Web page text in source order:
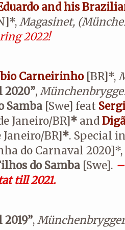
and his
Magasinet,
2022!
Carneirinho [BR]*,
,
Samba [Swe] feat
Janeiro/BR]* and
BR]*. Special
do Carnaval
do Samba [Swe].
till 2021.
,